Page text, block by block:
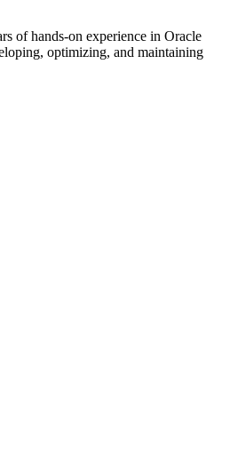
of hands-on experience in Oracle
optimizing, and maintaining